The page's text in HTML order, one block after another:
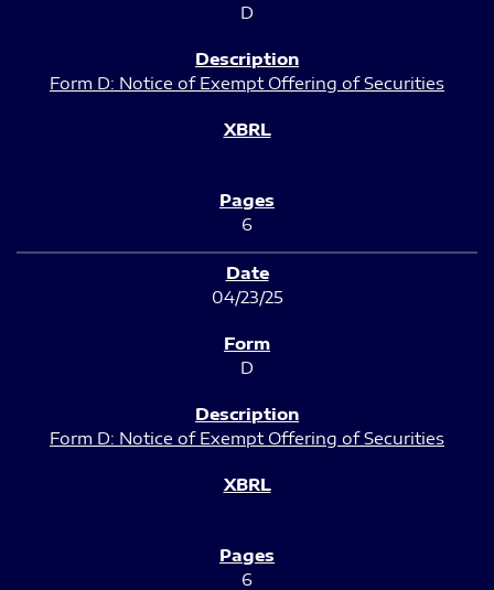
D
Form D: Notice of Exempt Offering of Securities
6
04/23/25
D
Form D: Notice of Exempt Offering of Securities
6